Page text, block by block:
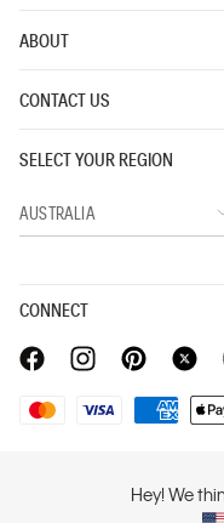
Hey! We
ABOUT
CONTACT US
SELECT YOUR REGION
CONNECT
PVH Corp. Joint Modern